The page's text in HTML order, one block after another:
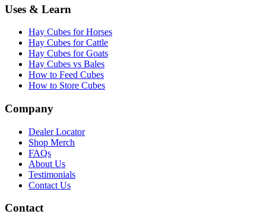
Uses & Learn
Hay Cubes for Horses
Hay Cubes for Cattle
Hay Cubes for Goats
Hay Cubes vs Bales
How to Feed Cubes
How to Store Cubes
Company
Dealer Locator
Shop Merch
FAQs
About Us
Testimonials
Contact Us
Contact